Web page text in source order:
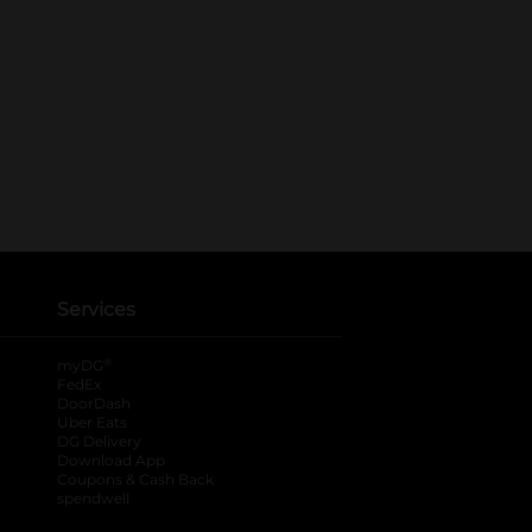
Services
myDG
FedEx
DoorDash
Uber Eats
DG Delivery
Download App
Coupons & Cash Back
spendwell